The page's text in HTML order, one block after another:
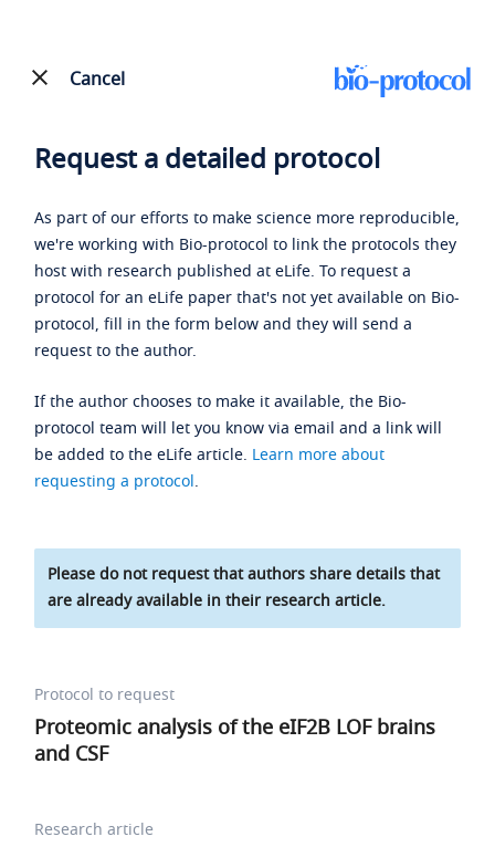
Cancel
Request a detailed protocol
As part of our efforts to make science more reproducible,
we're working with Bio-protocol to link the protocols they
host with research published at eLife. To request a
protocol for an eLife paper that's not yet available on Bio-
protocol, fill in the form below and they will send a
request to the author.
If the author chooses to make it available, the Bio-
protocol team will let you know via email and a link will
be added to the eLife article. Learn more about
requesting a protocol.
Please do not request that authors share details that
are already available in their research article.
Protocol to request
Proteomic analysis of the eIF2B LOF brains
and CSF
Research article